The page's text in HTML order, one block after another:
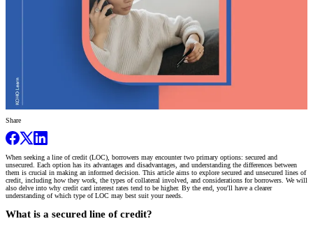
Share
When seeking a line of credit (LOC), borrowers may encounter two primary options: secured and
unsecured. Each option has its advantages and disadvantages, and understanding the differences between
them is crucial in making an informed decision. This article aims to explore secured and unsecured lines of
credit, including how they work, the types of collateral involved, and considerations for borrowers. We will
also delve into why credit card interest rates tend to be higher. By the end, you'll have a clearer
understanding of which type of LOC may best suit your needs.
What is a secured line of credit?